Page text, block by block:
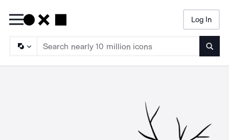
Log In